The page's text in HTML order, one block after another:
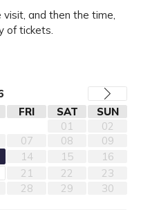
and then the time,
of tickets.
FRI SAT
SUN
01
02
07 08
09
14 15
16
21 22
23
28 29
30